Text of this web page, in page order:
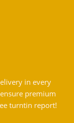
in every
premium
turntin report!